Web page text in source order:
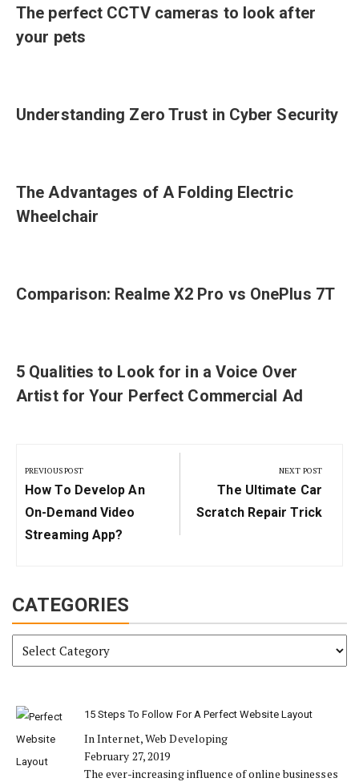
The perfect CCTV cameras to look after
your pets
Understanding Zero Trust in Cyber Security
The Advantages of A Folding Electric
Wheelchair
Comparison: Realme X2 Pro vs OnePlus 7T
5 Qualities to Look for in a Voice Over
Artist for Your Perfect Commercial Ad
navigation
PREVIOUS POST
Previous
Post:
How To Develop An
On-Demand Video
Streaming App?
NEXT POST
Next
Post:
The Ultimate Car
Scratch Repair Trick
CATEGORIES
15 Steps To Follow For A Perfect Website Layout
In Internet, Web Developing
February 27, 2019
The ever-increasing influence of online businesses